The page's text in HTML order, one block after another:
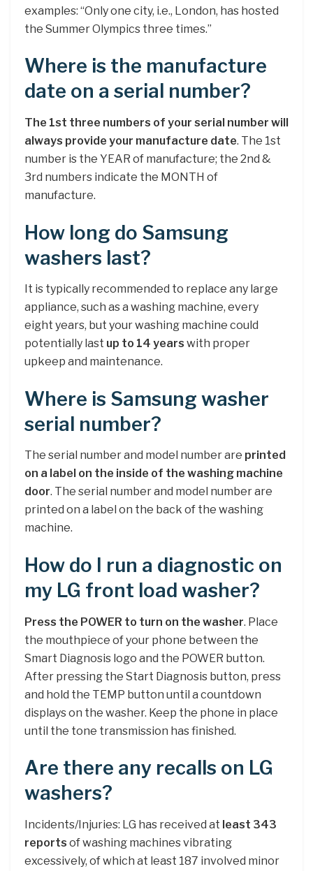
examples: “Only one city, i.e., London, has hosted
the Summer Olympics three times.”
Where is the manufacture
date on a serial number?
The 1st three numbers of your serial number will
always provide your manufacture date. The 1st
number is the YEAR of manufacture; the 2nd &
3rd numbers indicate the MONTH of
manufacture.
How long do Samsung
washers last?
It is typically recommended to replace any large
appliance, such as a washing machine, every
eight years, but your washing machine could
potentially last up to 14 years with proper
upkeep and maintenance.
Where is Samsung washer
serial number?
The serial number and model number are printed
on a label on the inside of the washing machine
door. The serial number and model number are
printed on a label on the back of the washing
machine.
How do I run a diagnostic on
my LG front load washer?
Press the POWER to turn on the washer. Place
the mouthpiece of your phone between the
Smart Diagnosis logo and the POWER button.
After pressing the Start Diagnosis button, press
and hold the TEMP button until a countdown
displays on the washer. Keep the phone in place
until the tone transmission has finished.
Are there any recalls on LG
washers?
Incidents/Injuries: LG has received at least 343
reports of washing machines vibrating
excessively, of which at least 187 involved minor